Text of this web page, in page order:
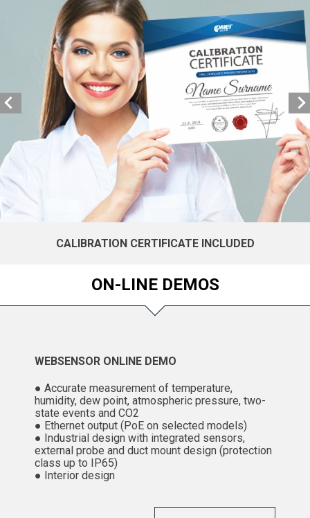
CALIBRATION CERTIFICATE INCLUDED
ON-LINE DEMOS
WEBSENSOR ONLINE DEMO
● Accurate measurement of temperature,
humidity, dew point, atmospheric pressure, two-
state events and CO2
● Ethernet output (PoE on selected models)
● Industrial design with integrated sensors,
external probe and duct mount design (protection
class up to IP65)
● Interior design